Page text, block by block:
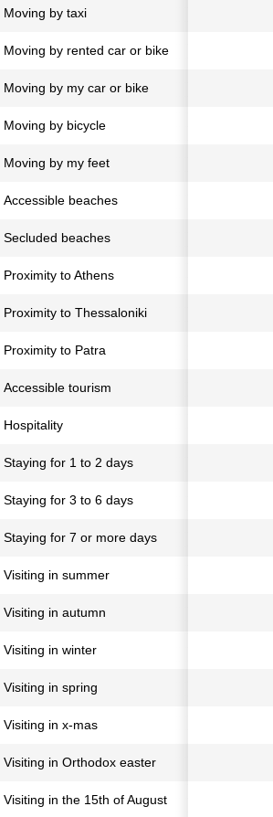
Moving by taxi
Moving by rented car or bike
Moving by my car or bike
Moving by bicycle
Moving by my feet
Accessible beaches
Secluded beaches
Proximity to Athens
Proximity to Thessaloniki
Proximity to Patra
Accessible tourism
Hospitality
Staying for 1 to 2 days
Staying for 3 to 6 days
Staying for 7 or more days
Visiting in summer
Visiting in autumn
Visiting in winter
Visiting in spring
Visiting in x-mas
Visiting in Orthodox easter
Visiting in the 15th of August